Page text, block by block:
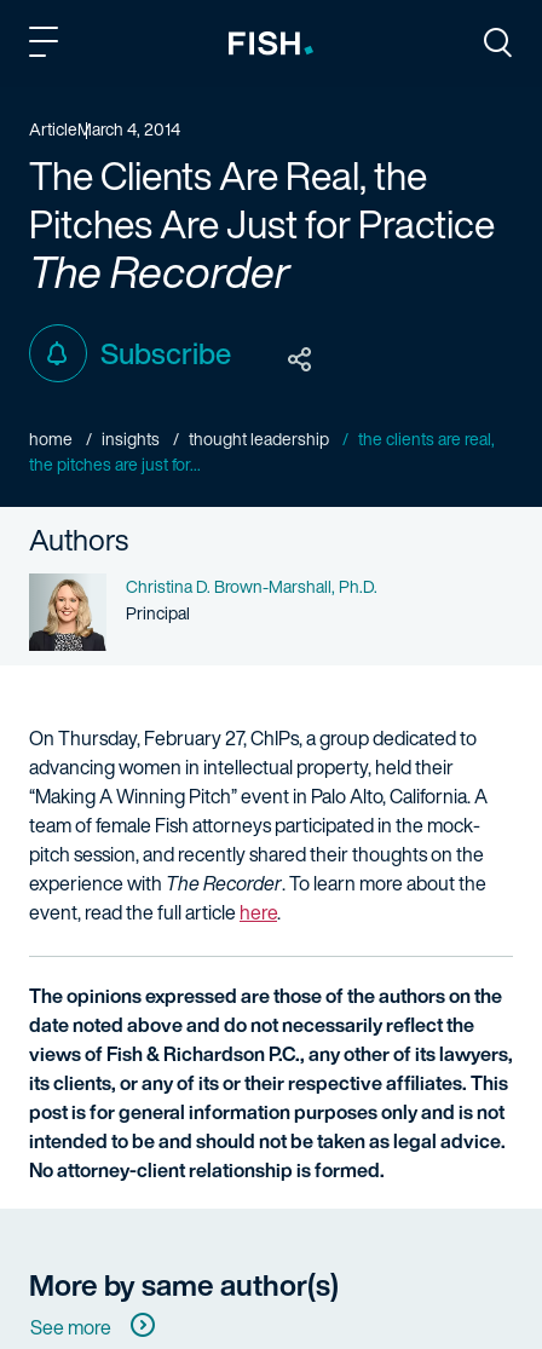
ArticleMarch 4, 2014
The Clients Are Real, the
Pitches Are Just for Practice
The Recorder
Subscribe
home insights thought leadership
the clients are real,
the pitches are just for...
Authors
Name
Christina D. Brown-Marshall, Ph.D.
Person title
Principal
On Thursday, February 27, ChIPs, a group dedicated to
advancing women in intellectual property, held their
“Making A Winning Pitch” event in Palo Alto, California. A
team of female Fish attorneys participated in the mock-
pitch session, and recently shared their thoughts on the
experience with The Recorder. To learn more about the
event, read the full articlehere.
The opinions expressed are those of the authors on the
date noted above and do not necessarily reflect the
views of Fish & Richardson P.C., any other of its lawyers,
its clients, or any of its or their respective affiliates. This
post is for general information purposes only and is not
intended to be and should not be taken as legal advice.
No attorney-client relationship is formed.
More by same author(s)
See more